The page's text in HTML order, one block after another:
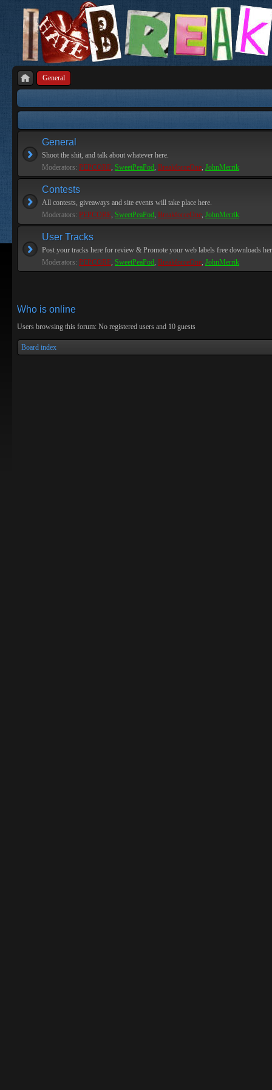
General
General
Shoot the shit, and talk about whatever here.
Moderators: PEPCORE, SweetPeaPod, BreakforceOne, JohnMerrik
Contests
All contests, giveaways and site events will take place here.
Moderators: PEPCORE, SweetPeaPod, BreakforceOne, JohnMerrik
User Tracks
Post your tracks here for review & Promote your web labels free downloads
Moderators: PEPCORE, SweetPeaPod, BreakforceOne, JohnMerrik
Who is online
Users browsing this forum: No registered users and 10 guests
Board index